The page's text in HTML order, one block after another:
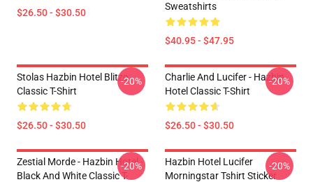
$26.50 - $30.50
Sweatshirts
$40.95 - $47.95
Stolas Hazbin Hotel Blitzo
Classic T-Shirt
$26.50 - $30.50
-20%
Charlie And Lucifer - Hazbin
Hotel Classic T-Shirt
$26.50 - $30.50
-20%
Zestial Morde - Hazbin Hotel -
Black And White Classic T-
-20%
Hazbin Hotel Lucifer
Morningstar Tshirt Sticker
-20%